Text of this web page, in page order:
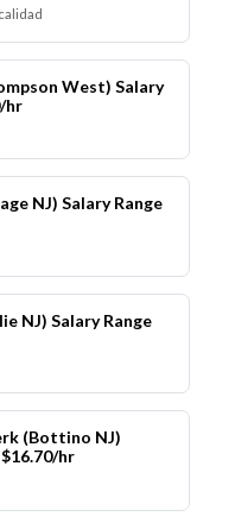
West) Salary
hr
NJ) Salary Range
NJ) Salary Range
(Bottino NJ)
hr